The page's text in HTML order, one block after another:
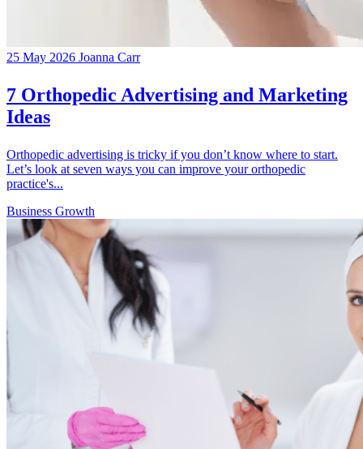
25 May 2026 Joanna Carr
7 Orthopedic Advertising and Marketing
Ideas
Orthopedic advertising is tricky if you don’t know where to start.
Let’s look at seven ways you can improve your orthopedic
practice's...
Business Growth